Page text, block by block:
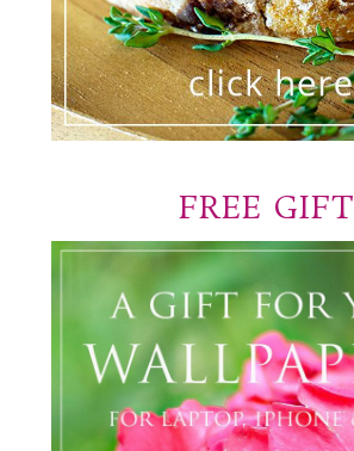
FREE GIFT